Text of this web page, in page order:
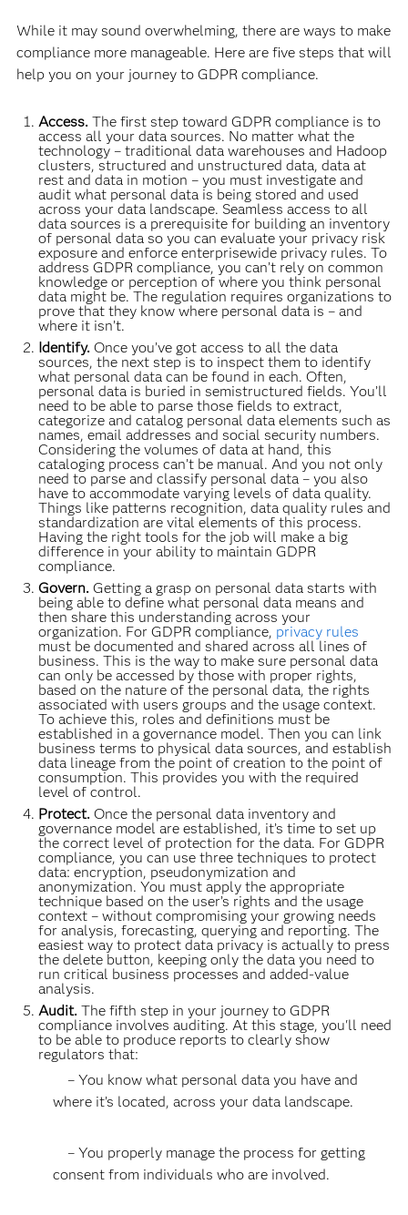
While it may sound overwhelming, there are ways to make
compliance more manageable. Here are five steps that will
help you on your journey to GDPR compliance.
Access.The first step toward GDPR compliance is to
access all your data sources. No matter what the
technology – traditional data warehouses and Hadoop
clusters, structured and unstructured data, data at
rest and data in motion – you must investigate and
audit what personal data is being stored and used
across your data landscape. Seamless access to all
data sources is a prerequisite for building an inventory
of personal data so you can evaluate your privacy risk
exposure and enforce enterprisewide privacy rules. To
address GDPR compliance, you can’t rely on common
knowledge or perception of where you think personal
data might be. The regulation requires organizations to
prove that they know where personal data is – and
where it isn’t.
Identify. Once you’ve got access to all the data
sources, the next step is to inspect them to identify
what personal data can be found in each. Often,
personal data is buried in semistructured fields. You’ll
need to be able to parse those fields to extract,
categorize and catalog personal data elements such as
names, email addresses and social security numbers.
Considering the volumes of data at hand, this
cataloging process can’t be manual. And you not only
need to parse and classify personal data – you also
have to accommodate varying levels of data quality.
Things like patterns recognition, data quality rules and
standardization are vital elements of this process.
Having the right tools for the job will make a big
difference in your ability to maintain GDPR
compliance.
Govern. Getting a grasp on personal data starts with
being able to define what personal data means and
then share this understanding across your
organization. For GDPR compliance, privacy rules
must be documented and shared across all lines of
business. This is the way to make sure personal data
can only be accessed by those with proper rights,
based on the nature of the personal data, the rights
associated with users groups and the usage context.
To achieve this, roles and definitions must be
established in a governance model. Then you can link
business terms to physical data sources, and establish
data lineage from the point of creation to the point of
consumption. This provides you with the required
level of control.
Protect.Once the personal data inventory and
governance model are established, it’s time to set up
the correct level of protection for the data. For GDPR
compliance, you can use three techniques to protect
data: encryption, pseudonymization and
anonymization. You must apply the appropriate
technique based on the user’s rights and the usage
context – without compromising your growing needs
for analysis, forecasting, querying and reporting. The
easiest way to protect data privacy is actually to press
the delete button, keeping only the data you need to
run critical business processes and added-value
analysis.
Audit. The fifth step in your journey to GDPR
compliance involves auditing. At this stage, you'll need
to be able to produce reports to clearly show
regulators that:
– You know what personal data you have and
where it’s located, across your data landscape.
– You properly manage the process for getting
consent from individuals who are involved.